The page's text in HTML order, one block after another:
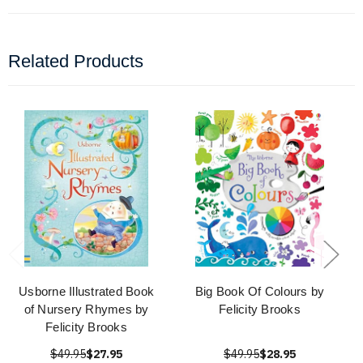
Related Products
Usborne Illustrated Book
of Nursery Rhymes by
Felicity Brooks
$49.95$27.95
Big Book Of Colours by
Felicity Brooks
$49.95$28.95